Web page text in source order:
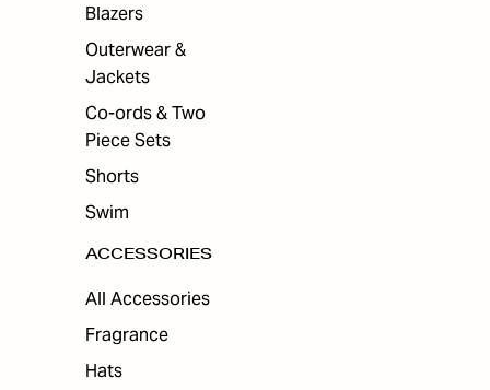
Blazers
Outerwear &
Jackets
Co-ords & Two
Piece Sets
Shorts
Swim
ACCESSORIES
All Accessories
Fragrance
Hats